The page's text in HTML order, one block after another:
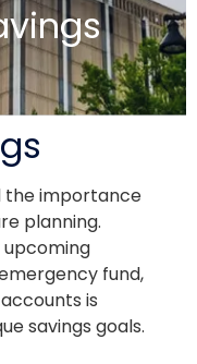
the importance
planning.
fund,
is
savings goals.